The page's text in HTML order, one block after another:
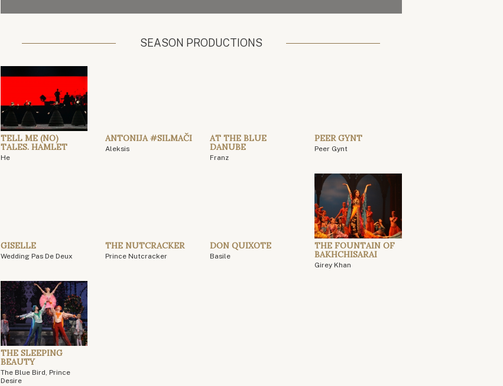
SEASON PRODUCTIONS
TELL ME (NO)
TALES. HAMLET
He
ANTONIJA #SILMAČI
Aleksis
AT THE BLUE
DANUBE
Franz
PEER GYNT
Peer Gynt
GISELLE
Wedding Pas De Deux
THE NUTCRACKER
Prince Nutcracker
DON QUIXOTE
Basile
THE FOUNTAIN OF
BAKHCHISARAI
Girey Khan
THE SLEEPING
BEAUTY
The Blue Bird, Prince
Desire